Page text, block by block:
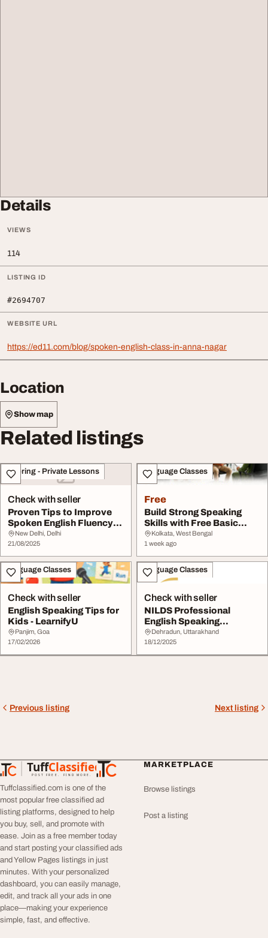
Details
VIEWS
114
LISTING ID
#2694707
WEBSITE URL
https://ed11.com/blog/spoken-english-class-in-anna-nagar
Location
Show map
Related listings
Tutoring - Private Lessons
Check with seller
Proven Tips to Improve
Spoken English Fluency
for Students
New Delhi, Delhi
21/08/2025
Language Classes
Free
Build Strong Speaking
Skills with Free Basic
English Lessons
Kolkata, West Bengal
1 week ago
Language Classes
Check with seller
English Speaking Tips for
Kids - LearnifyU
Panjim, Goa
17/02/2026
Language Classes
Check with seller
NILDS Professional
English Speaking
Communication Skills
Dehradun, Uttarakhand
18/12/2025
Previous listing Next listing
TuffClassified
POST FREE. FIND MORE.
TuffClassified
Tuffclassified.com is one of the
most popular free classified ad
listing platforms, designed to help
you buy, sell, and promote with
ease. Join as a free member today
and start posting your classified ads
and Yellow Pages listings in just
minutes. With your personalized
dashboard, you can easily manage,
edit, and track all your ads in one
place—making your experience
simple, fast, and effective.
MARKETPLACE
Browse listings
Post a listing